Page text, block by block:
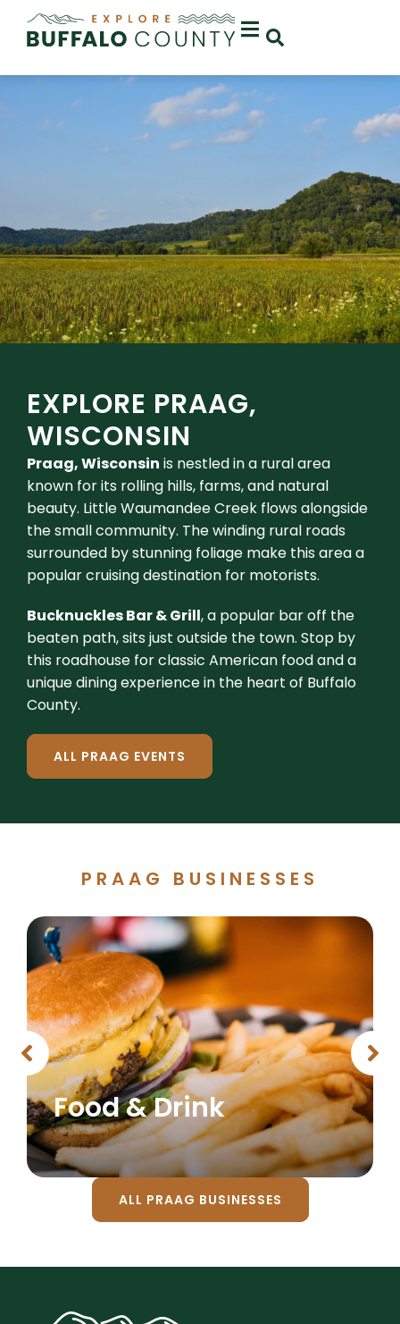
EXPLORE PRAAG,
WISCONSIN
Praag, Wisconsin is nestled in a rural area
known for its rolling hills, farms, and natural
beauty. Little Waumandee Creek flows alongside
the small community. The winding rural roads
surrounded by stunning foliage make this area a
popular cruising destination for motorists.
Bucknuckles Bar & Grill, a popular bar off the
beaten path, sits just outside the town. Stop by
this roadhouse for classic American food and a
unique dining experience in the heart of Buffalo
County.
ALL PRAAG EVENTS
PRAAG BUSINESSES
Food & Drink
ALL PRAAG BUSINESSES